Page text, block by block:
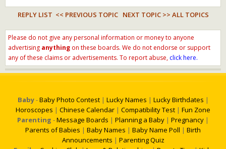
REPLY LIST << PREVIOUS TOPIC NEXT TOPIC >> ALL TOPICS
Please do not give any personal information or money to anyone
advertising anything on these boards. We do not endorse or support
any of these claims or advertisements. To report abuse, click here.
Baby-Baby Photo Contest | Lucky Names | Lucky Birthdates |
Horoscopes | Chinese Calendar | Compatibility Test | Fun Zone
Parenting -Message Boards | Planning a Baby | Pregnancy |
Parents of Babies | Baby Names | Baby Name Poll | Birth
Announcements | Parenting Quiz